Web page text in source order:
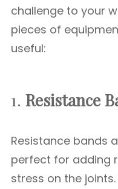
challenge to your
pieces of
useful:
1. Resistance
Resistance bands
perfect for adding
stress on the